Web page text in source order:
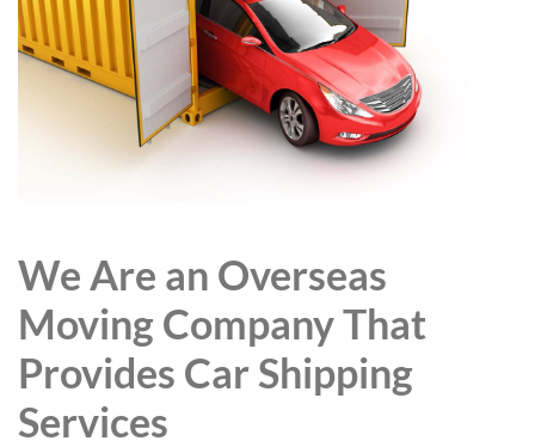
We Are an Overseas
Moving Company That
Provides Car Shipping
Services